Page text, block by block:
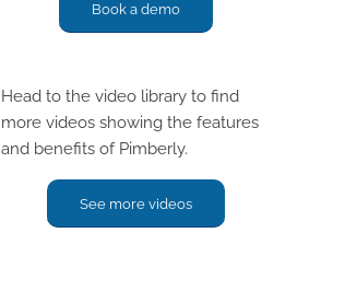
Book a demo
Head to the video library to find
more videos showing the features
and benefits of Pimberly.
See more videos